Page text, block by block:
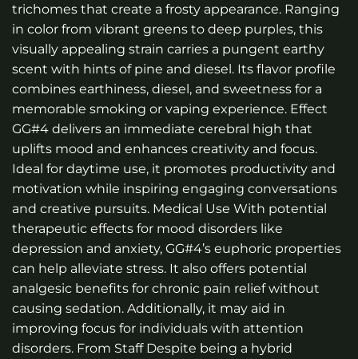
trichomes that create a frosty appearance. Ranging
in color from vibrant greens to deep purples, this
visually appealing strain carries a pungent earthy
scent with hints of pine and diesel. Its flavor profile
combines earthiness, diesel, and sweetness for a
memorable smoking or vaping experience. Effect
GG#4 delivers an immediate cerebral high that
uplifts mood and enhances creativity and focus.
Ideal for daytime use, it promotes productivity and
motivation while inspiring engaging conversations
and creative pursuits. Medical Use With potential
therapeutic effects for mood disorders like
depression and anxiety, GG#4’s euphoric properties
can help alleviate stress. It also offers potential
analgesic benefits for chronic pain relief without
causing sedation. Additionally, it may aid in
improving focus for individuals with attention
disorders. From Staff Despite being a hybrid